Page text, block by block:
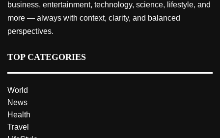
business, entertainment, technology, science, lifestyle, and
more — always with context, clarity, and balanced
perspectives.
TOP CATEGORIES
World
News
Health
Travel